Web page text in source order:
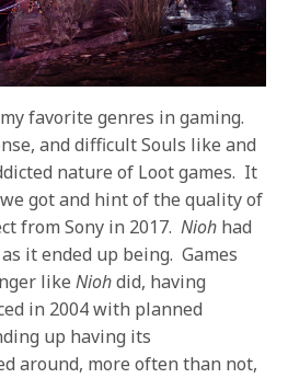
favorite genres in gaming.
and difficult Souls like and
nature of Loot games. It
got and hint of the quality of
from Sony in 2017.Nioh had
it ended up being. Games
likeNiohdid, having
in 2004 with planned
up having its
around, more often than not,